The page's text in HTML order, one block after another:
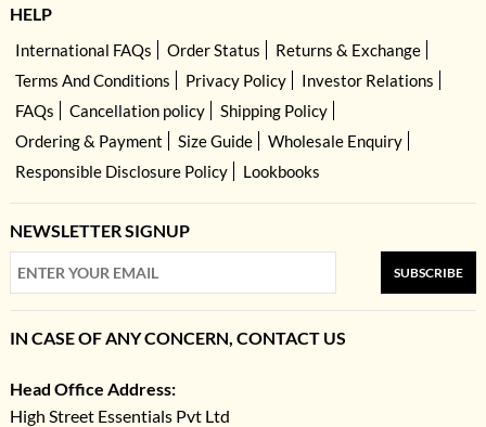
HELP
International FAQs Order Status
Returns & Exchange
Terms And Conditions
Privacy Policy
Investor Relations
FAQs
Cancellation policy
Shipping Policy
Ordering & Payment
Size Guide
Wholesale Enquiry
Responsible Disclosure Policy
Lookbooks
NEWSLETTER SIGNUP
SUBSCRIBE
IN CASE OF ANY CONCERN, CONTACT US
Head Office Address:
High Street Essentials Pvt Ltd